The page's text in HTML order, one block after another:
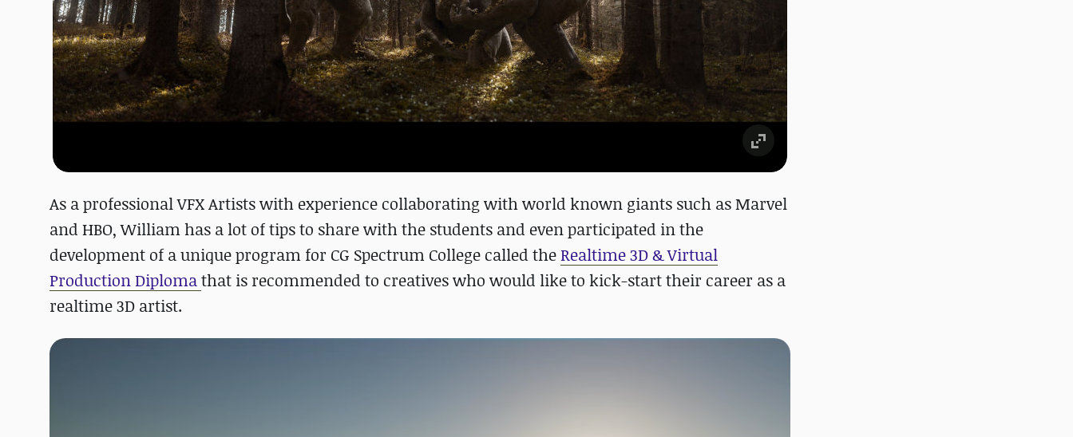
As a professional VFX Artists with experience collaborating with world known giants such as Marvel
and HBO, William has a lot of tips to share with the students and even participated in the
development of a unique program for CG Spectrum College called theRealtime 3D & Virtual
Production Diplomathat is recommended to creatives who would like to kick-start their career as a
realtime 3D artist.